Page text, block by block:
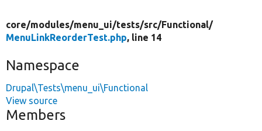
core/modules/menu_ui/tests/src/Functional/
MenuLinkReorderTest.php, line 14
Namespace
Drupal\Tests\menu_ui\Functional
View source
Members